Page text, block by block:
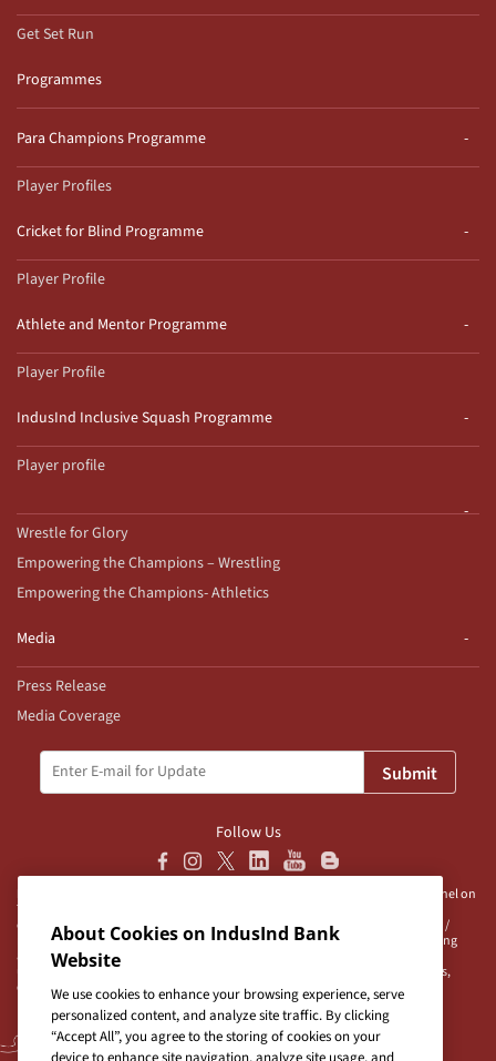
Get Set Run
Programmes
Para Champions Programme
Player Profiles
Cricket for Blind Programme
Player Profile
Athlete and Mentor Programme
Player Profile
IndusInd Inclusive Squash Programme
Player profile
Wrestle for Glory
Empowering the Champions – Wrestling
Empowering the Champions- Athletics
Media
Press Release
Media Coverage
Submit
Follow Us
IndusInd Bank Ltd (“Bank”) does not operate/endorse any channel on
Telegram and does not authorise any person/s, group/s or profile/s to either
operate channels on Telegram on behalf of the Bank or to be associated with /
represent the Bank. The Bank advises user/s to exercise caution when accessing
any information or unsolicited messages which are available on any such
unauthorised channel/s. Bank is neither responsible nor liable for any loss/es,
damage/s and/or claim/s in connection with any unauthorised channels.
About Cookies on IndusInd Bank
Website
We use cookies to enhance your browsing experience, serve
personalized content, and analyze site traffic. By clicking
“Accept All”, you agree to the storing of cookies on your